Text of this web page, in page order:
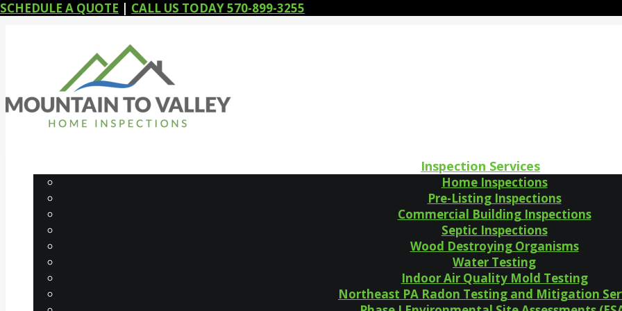
SCHEDULE A QUOTE | CALL US TODAY 570-899-3255
Inspection Services
Home Inspections
Pre-Listing Inspections
Commercial Building Inspections
Septic Inspections
Wood Destroying Organisms
Water Testing
Indoor Air Quality Mold Testing
Northeast PA Radon Testing and Mitigation